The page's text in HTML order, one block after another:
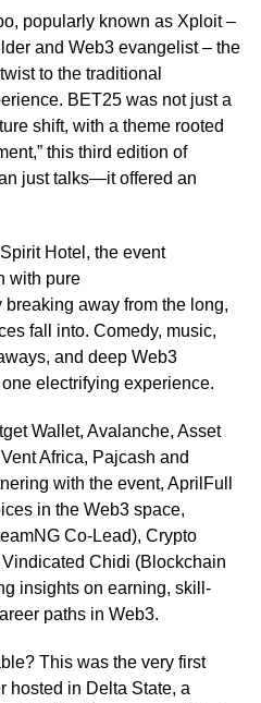
popularly known as Xploit –
and Web3 evangelist – the
to the traditional
BET25 was not just a
shift, with a theme rooted
this third edition of
just talks—it offered an
Hotel, the event
with pure
away from the long,
fall into. Comedy, music,
and deep Web3
electrifying experience.
Wallet, Avalanche, Asset
Africa, Pajcash and
with the event, AprilFull
in the Web3 space,
Co-Lead), Crypto
Chidi (Blockchain
insights on earning, skill-
paths in Web3.
This was the very first
hosted in Delta State, a